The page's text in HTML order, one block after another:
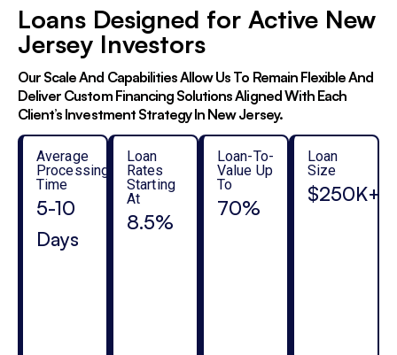
Loans Designed for Active New
Jersey Investors
Our Scale And Capabilities Allow Us To Remain Flexible And
Deliver Custom Financing Solutions Aligned With Each
Client’s Investment Strategy In New Jersey.
Average
Processing
Time
5-10
Days
Loan
Rates
Starting
At
8.5%
Loan-To-
Value Up
To
70%
Loan
Size
$250K+